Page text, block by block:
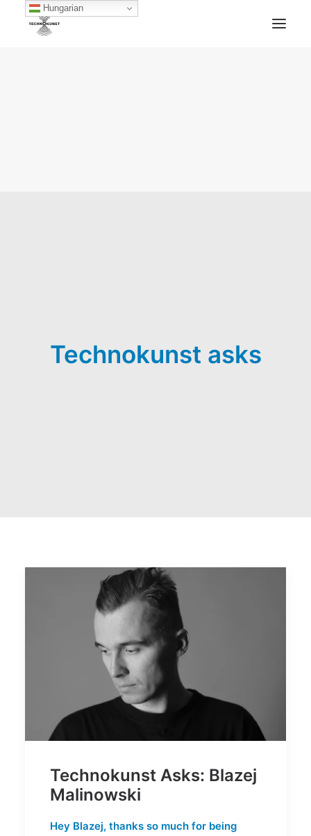
Technokunst asks
Technokunst Asks: Blazej
Malinowski
Hey Blazej, thanks so much for being
Hungarian